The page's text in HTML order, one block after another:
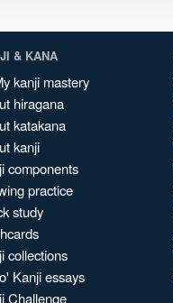
& KANA
kanji mastery
hiragana
katakana
kanji
components
practice
study
collections
Kanji essays
Challenge